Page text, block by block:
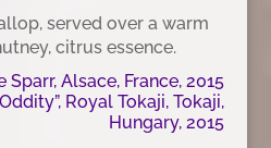
served over a warm
citrus essence.
Sparr, Alsace, France, 2015
Royal Tokaji, Tokaji,
Hungary, 2015